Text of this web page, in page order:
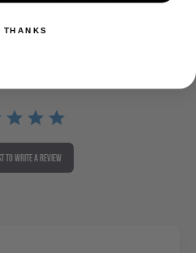
TO WRITE A REVIEW